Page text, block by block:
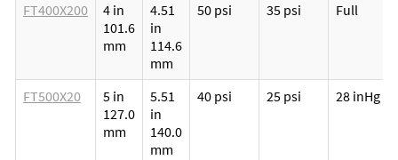
FT400X200
4 in
101.6
mm
4.51
in
114.6
mm
50 psi 35 psi Full
FT500X20
5 in
127.0
mm
5.51
in
140.0
mm
40 psi 25 psi 28 inHg